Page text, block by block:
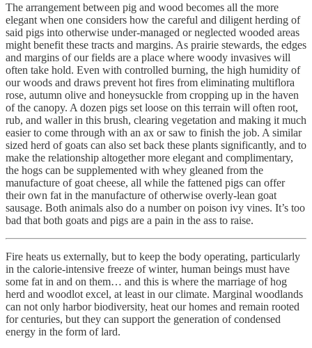
The arrangement between pig and wood becomes all the more
elegant when one considers how the careful and diligent herding of
said pigs into otherwise under-managed or neglected wooded areas
might benefit these tracts and margins. As prairie stewards, the edges
and margins of our fields are a place where woody invasives will
often take hold. Even with controlled burning, the high humidity of
our woods and draws prevent hot fires from eliminating multiflora
rose, autumn olive and honeysuckle from cropping up in the haven
of the canopy. A dozen pigs set loose on this terrain will often root,
rub, and waller in this brush, clearing vegetation and making it much
easier to come through with an ax or saw to finish the job. A similar
sized herd of goats can also set back these plants significantly, and to
make the relationship altogether more elegant and complimentary,
the hogs can be supplemented with whey gleaned from the
manufacture of goat cheese, all while the fattened pigs can offer
their own fat in the manufacture of otherwise overly-lean goat
sausage. Both animals also do a number on poison ivy vines. It’s too
bad that both goats and pigs are a pain in the ass to raise.
Fire heats us externally, but to keep the body operating, particularly
in the calorie-intensive freeze of winter, human beings must have
some fat in and on them… and this is where the marriage of hog
herd and woodlot excel, at least in our climate. Marginal woodlands
can not only harbor biodiversity, heat our homes and remain rooted
for centuries, but they can support the generation of condensed
energy in the form of lard.